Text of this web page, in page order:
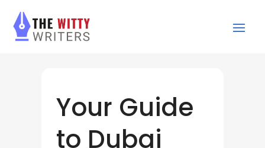
Your Guide
to Dubai